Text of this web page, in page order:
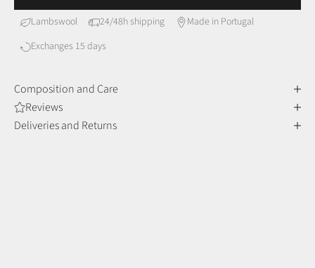
Lambswool 24/48h shipping
Made in Portugal
Exchanges 15 days
Composition and Care
Reviews
Deliveries and Returns